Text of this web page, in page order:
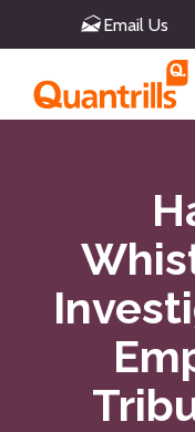
Email Us